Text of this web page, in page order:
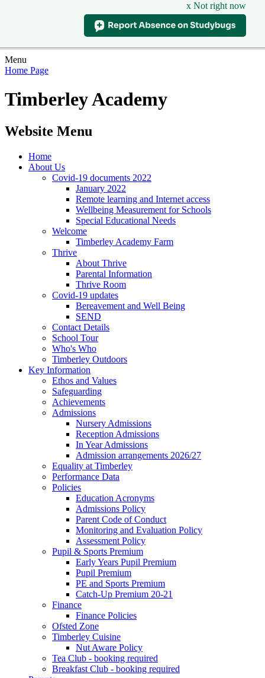
x Not right now
Menu
Home Page
Timberley Academy
Website Menu
Home
About Us
Covid-19 documents 2022
January 2022
Remote learning and Internet access
Wellbeing Measurement for Schools
Special Educational Needs
Welcome
Timberley Academy Farm
Thrive
About Thrive
Parental Information
Thrive Room
Covid-19 updates
Bereavement and Well Being
SEND
Contact Details
School Tour
Who's Who
Timberley Outdoors
Key Information
Ethos and Values
Safeguarding
Achievements
Admissions
Nursery Admissions
Reception Admissions
In Year Admissions
Admission arrangements 2026/27
Equality at Timberley
Performance Data
Policies
Education Acronyms
Admissions Policy
Parent Code of Conduct
Monitoring and Evaluation Policy
Assessment Policy
Pupil & Sports Premium
Early Years Pupil Premium
Pupil Premium
PE and Sports Premium
Catch-Up Premium 20-21
Finance
Finance Policies
Ofsted Zone
Timberley Cuisine
Nut Aware Policy
Tea Club - booking required
Breakfast Club - booking required